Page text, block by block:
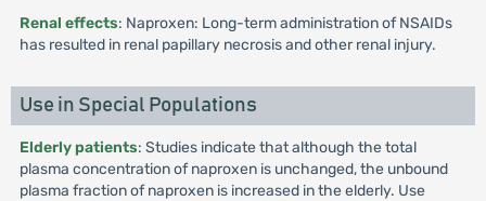
Renal effects: Naproxen: Long-term administration of NSAIDs
has resulted in renal papillary necrosis and other renal injury.
Use in Special Populations
Elderly patients: Studies indicate that although the total
plasma concentration of naproxen is unchanged, the unbound
plasma fraction of naproxen is increased in the elderly. Use